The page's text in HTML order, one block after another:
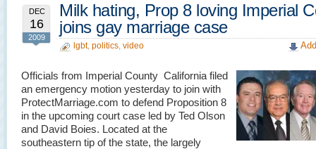
DEC
16
2009
Milk hating, Prop 8 loving Imperial
joins gay marriage case
lgbt, politics, video
Officials from Imperial County California filed
an emergency motion yesterday to join with
ProtectMarriage.com to defend Proposition 8
in the upcoming court case led by Ted Olson
and David Boies. Located at the
southeastern tip of the state, the largely